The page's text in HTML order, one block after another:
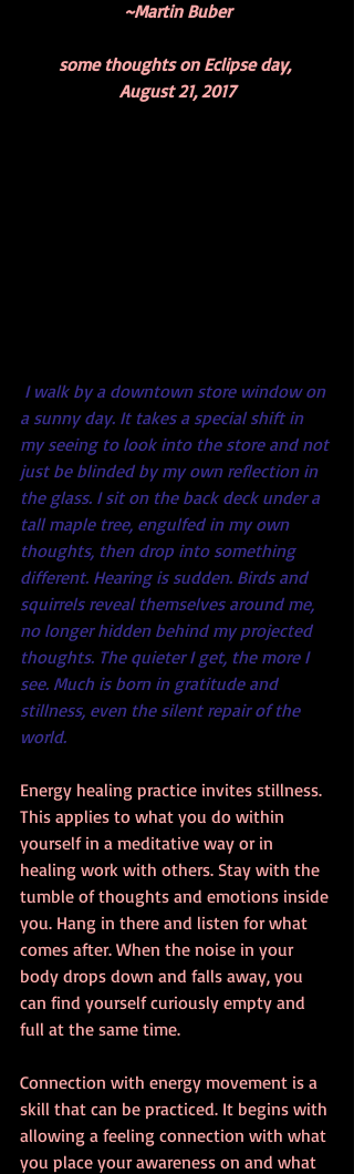
~Martin Buber
some thoughts on Eclipse day,
August 21, 2017
I walk by a downtown store window on
a sunny day. It takes a special shift in
my seeing to look into the store and not
just be blinded by my own reflection in
the glass. I sit on the back deck under a
tall maple tree, engulfed in my own
thoughts, then drop into something
different. Hearing is sudden. Birds and
squirrels reveal themselves around me,
no longer hidden behind my projected
thoughts. The quieter I get, the more I
see. Much is born in gratitude and
stillness, even the silent repair of the
world.
Energy healing practice invites stillness.
This applies to what you do within
yourself in a meditative way or in
healing work with others. Stay with the
tumble of thoughts and emotions inside
you. Hang in there and listen for what
comes after. When the noise in your
body drops down and falls away, you
can find yourself curiously empty and
full at the same time.
Connection with energy movement is a
skill that can be practiced. It begins with
allowing a feeling connection with what
you place your awareness on and what